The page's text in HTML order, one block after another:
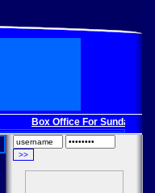
Box Office For Sunday, Dec. 3